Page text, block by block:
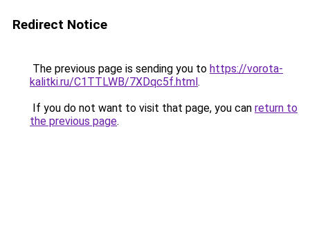
Redirect Notice
The previous page is sending you to https://vorota-
kalitki.ru/C1TTLWB/7XDqc5f.html.
If you do not want to visit that page, you can return to
the previous page.